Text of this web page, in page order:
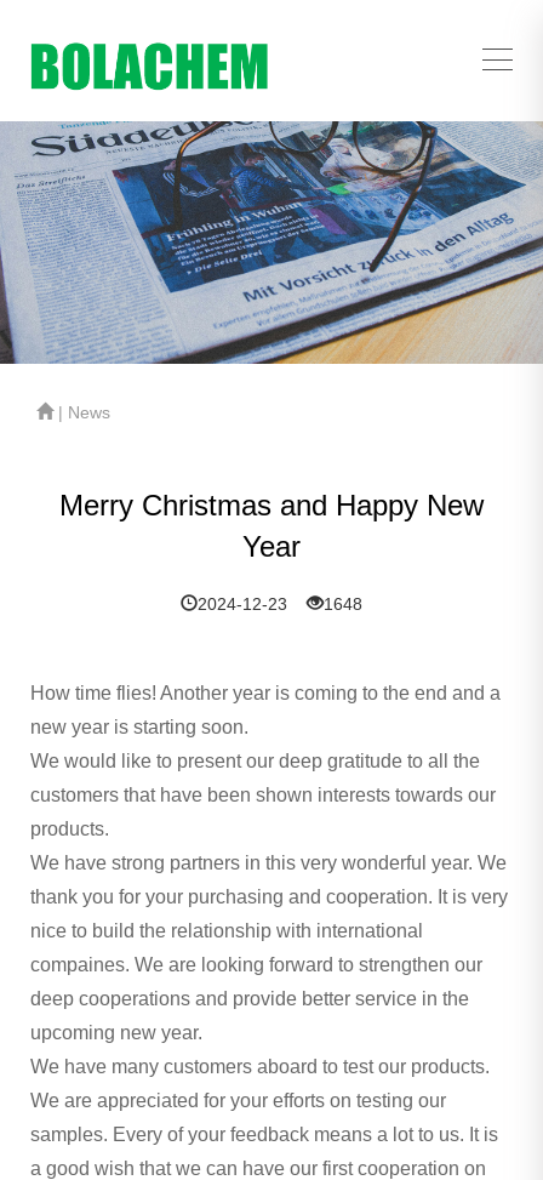
| News
Merry Christmas and Happy New
Year
2024-12-23 1648
How time flies! Another year is coming to the end and a
new year is starting soon.
We would like to present our deep gratitude to all the
customers that have been shown interests towards our
products.
We have strong partners in this very wonderful year. We
thank you for your purchasing and cooperation. It is very
nice to build the relationship with international
compaines. We are looking forward to strengthen our
deep cooperations and provide better service in the
upcoming new year.
We have many customers aboard to test our products.
We are appreciated for your efforts on testing our
samples. Every of your feedback means a lot to us. It is
a good wish that we can have our first cooperation on